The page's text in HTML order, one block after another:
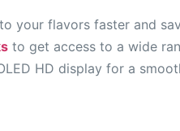
your flavors faster and
to get access to a wide
HD display for a